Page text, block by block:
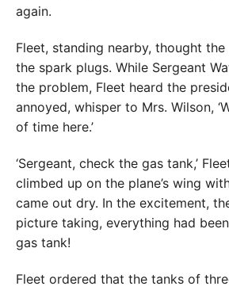
again.
Fleet, standing nearby, thought
the spark plugs. While Sergeant
the problem, Fleet heard the
annoyed, whisper to Mrs. Wilson,
of time here.’
‘Sergeant, check the gas tank,’
climbed up on the plane’s wing
came out dry. In the excitement,
picture taking, everything had
gas tank!
Fleet ordered that the tanks of